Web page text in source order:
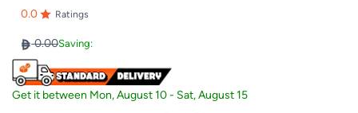
0.0 Ratings
0.00Saving:
Get it between Mon, August 10- Sat, August 15